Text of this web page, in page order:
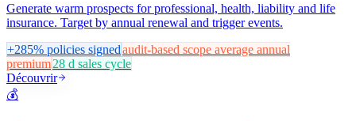
Generate warm prospects for professional, health, liability and life
insurance. Target by annual renewal and trigger events.
+285% policies signedaudit-based scope average annual
premium28 d sales cycle
Découvrir
💰